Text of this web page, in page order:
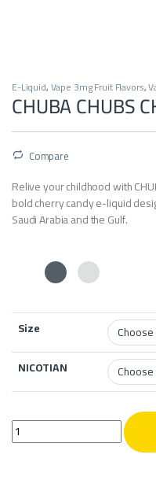
E-Liquid,Vape 3mg Fruit Flavors,
CHUBA CHUBS
Compare
Relive your childhood with
bold cherry candy e-liquid
Saudi Arabia and the Gulf.
Size
NICOTIAN
CHUBA CHUBS CHERRY